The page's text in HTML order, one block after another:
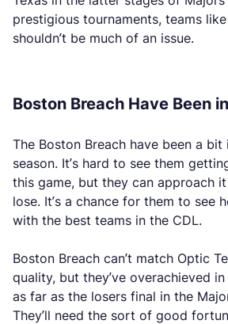
prestigious tournaments, teams
shouldn’t be much of an issue.
Boston Breach Have Been
The Boston Breach have been a bit
season. It’s hard to see them
this game, but they can approach
lose. It’s a chance for them to see
with the best teams in the CDL.
Boston Breach can’t match Optic
quality, but they’ve overachieved
as far as the losers final in the
They’ll need the sort of good